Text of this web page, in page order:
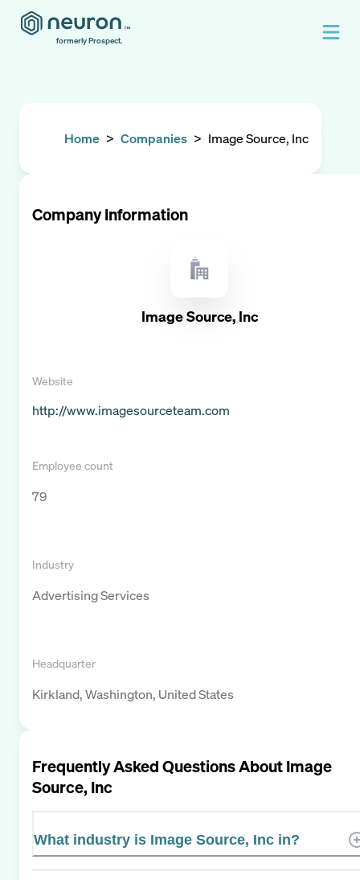
formerly Prospect.
Home > Companies > Image Source, Inc
Company Information
Image Source, Inc
Website
http://www.imagesourceteam.com
Employee count
79
Industry
Advertising Services
Headquarter
Kirkland, Washington, United States
Frequently Asked Questions AboutImage
Source, Inc
What industry is Image Source, Inc in?